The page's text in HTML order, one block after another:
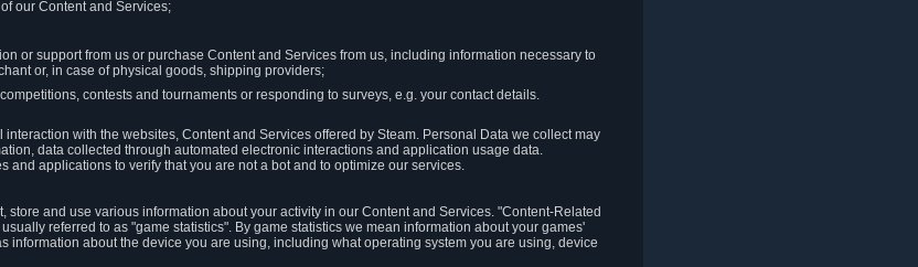
our Content and Services;
or support from us or purchase Content and Services from us, including information necessary to
or, in case of physical goods, shipping providers;
contests and tournaments or responding to surveys, e.g. your contact details.
with the websites, Content and Services offered by Steam. Personal Data we collect may
data collected through automated electronic interactions and application usage data.
and applications to verify that you are not a bot and to optimize our services.
store and use various information about your activity in our Content and Services. "Content-Related
referred to as "game statistics". By game statistics we mean information about your games'
information about the device you are using, including what operating system you are using, device